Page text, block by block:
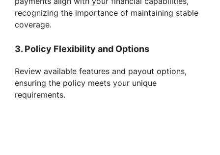
recognizing the importance of maintaining stable
coverage.
3. Policy Flexibility and Options
Review available features and payout options,
ensuring the policy meets your unique
requirements.